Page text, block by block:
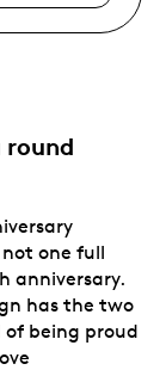
round
one full
anniversary.
has the two
being proud